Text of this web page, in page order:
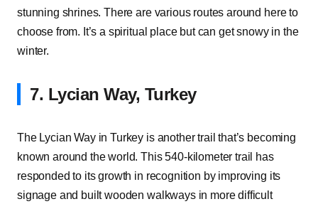
stunning shrines. There are various routes around here to
choose from. It’s a spiritual place but can get snowy in the
winter.
7. Lycian Way, Turkey
The Lycian Way in Turkey is another trail that’s becoming
known around the world. This 540-kilometer trail has
responded to its growth in recognition by improving its
signage and built wooden walkways in more difficult